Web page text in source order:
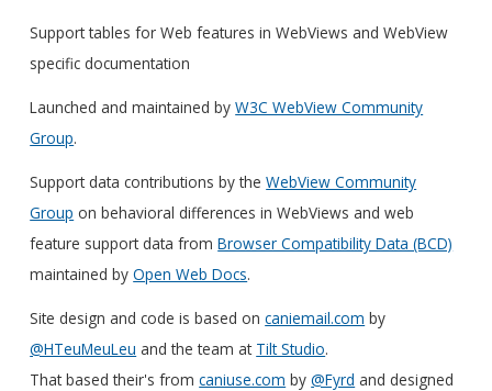
Support tables for Web features in WebViews and WebView
specific documentation
Launched and maintained byW3C WebView Community
Group.
Support data contributions by theWebView Community
Group on behavioral differences in WebViews and web
feature support data fromBrowser Compatibility Data (BCD)
maintained byOpen Web Docs.
Site design and code is based oncaniemail.com by
@HTeuMeuLeu and the team at Tilt Studio.
That based their's fromcaniuse.com by@Fyrd and designed